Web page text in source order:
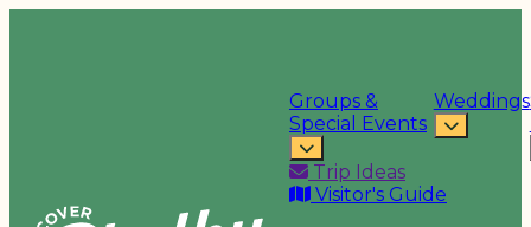
Groups &
Special Events
Weddings
Trip Ideas
Visitor's Guide